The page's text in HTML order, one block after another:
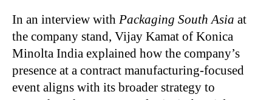
In an interview with Packaging South Asia at
the company stand, Vijay Kamat of Konica
Minolta India explained how the company’s
presence at a contract manufacturing-focused
event aligns with its broader strategy to